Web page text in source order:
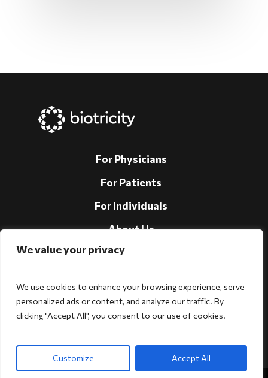
We value your privacy
We use cookies to enhance your browsing experience, serve
personalized ads or content, and analyze our traffic. By
clicking "Accept All", you consent to our use of cookies.
Customize Accept All
For Physicians
For Patients
For Individuals
About Us
Support